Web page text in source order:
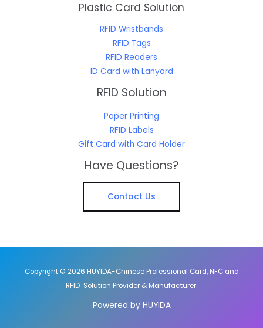
Plastic Card Solution
RFID Wristbands
RFID Tags
RFID Readers
ID Card with Lanyard
RFID Solution
Paper Printing
RFID Labels
Gift Card with Card Holder
Have Questions?
Contact Us
Copyright © 2026 HUYIDA-Chinese Professional Card, NFC and
RFID Solution Provider & Manufacturer.
Powered by HUYIDA